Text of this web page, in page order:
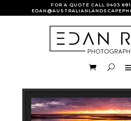
FOR A QUOTE CALL0403